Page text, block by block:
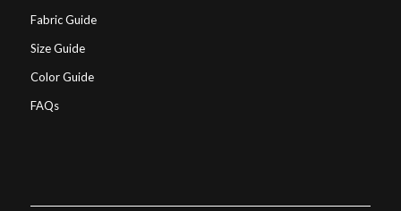
Fabric Guide
Size Guide
Color Guide
FAQs